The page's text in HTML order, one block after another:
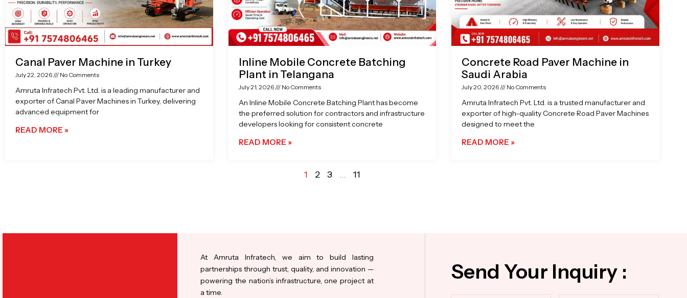
Canal Paver Machine in Turkey
July 22, 2026 No Comments
Amruta Infratech Pvt. Ltd. is a leading manufacturer and
exporter of Canal Paver Machines in Turkey, delivering
advanced equipment for
READ MORE »
Inline Mobile Concrete Batching
Plant in Telangana
July 21, 2026 No Comments
An Inline Mobile Concrete Batching Plant has become
the preferred solution for contractors and infrastructure
developers looking for consistent concrete
READ MORE »
Concrete Road Paver Machine in
Saudi Arabia
July 20, 2026 No Comments
Amruta Infratech Pvt. Ltd. is a trusted manufacturer and
exporter of high-quality Concrete Road Paver Machines
designed to meet the
READ MORE »
1 2 3 … 11
At Amruta Infratech, we aim to build lasting
partnerships through trust, quality, and innovation —
powering the nation’s infrastructure, one project at
a time.
Send Your Inquiry :